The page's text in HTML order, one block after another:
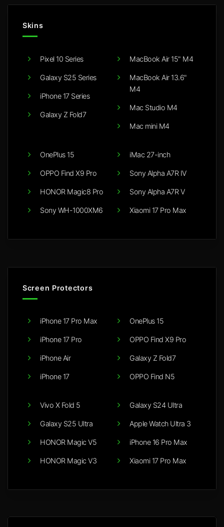
Skins
Pixel 10 Series
Galaxy S25 Series
iPhone 17 Series
Galaxy Z Fold7
MacBook Air 15" M4
MacBook Air 13.6"
M4
Mac Studio M4
Mac mini M4
OnePlus 15
OPPO Find X9 Pro
HONOR Magic8 Pro
Sony WH-1000XM6
iMac 27-inch
Sony Alpha A7R IV
Sony Alpha A7R V
Xiaomi 17 Pro Max
Screen Protectors
iPhone 17 Pro Max
iPhone 17 Pro
iPhone Air
iPhone 17
OnePlus 15
OPPO Find X9 Pro
Galaxy Z Fold7
OPPO Find N5
Vivo X Fold 5
Galaxy S25 Ultra
HONOR Magic V5
HONOR Magic V3
Galaxy S24 Ultra
Apple Watch Ultra 3
iPhone 16 Pro Max
Xiaomi 17 Pro Max